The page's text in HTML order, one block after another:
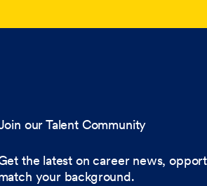
our Talent Community
the latest on career news,
your background.